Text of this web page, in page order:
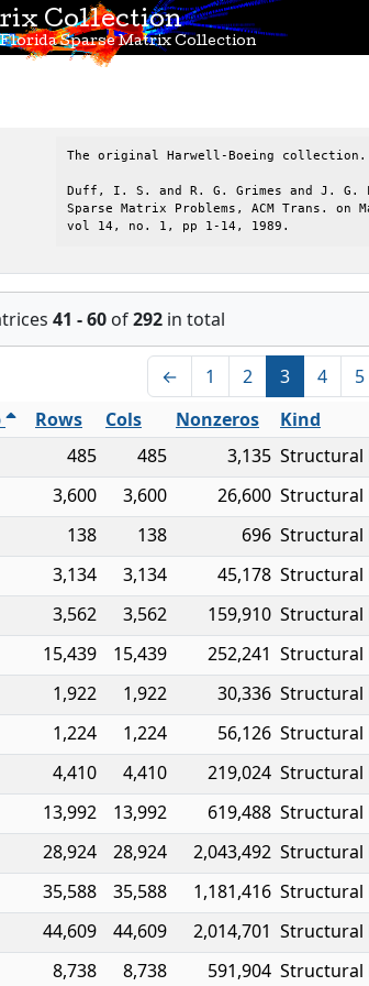
Collection
Sparse Matrix Collection
The original Harwell-Boeing collection.
Duff, I. S. and R. G. Grimes and J. G.
Sparse Matrix Problems, ACM Trans. on
vol 14, no. 1, pp 1-14, 1989.
41 - 60 of292 in total
← 1 2 3 4 5
Rows Cols Nonzeros Kind
485 485 3,135 Structural
3,600 3,600 26,600 Structural
138 138 696 Structural
3,134 3,134 45,178 Structural
3,562 3,562 159,910 Structural
15,439 15,439 252,241 Structural
1,922 1,922 30,336 Structural
1,224 1,224 56,126 Structural
4,410 4,410 219,024 Structural
13,992 13,992 619,488 Structural
28,924 28,924 2,043,492 Structural
35,588 35,588 1,181,416 Structural
44,609 44,609 2,014,701 Structural
8,738 8,738 591,904 Structural